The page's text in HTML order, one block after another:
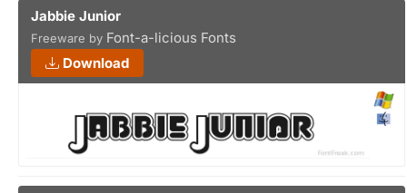
Jabbie Junior
Freeware by Font-a-licious Fonts
Download